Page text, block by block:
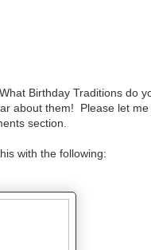
What Birthday Traditions do
about them! Please let
section.
with the following: